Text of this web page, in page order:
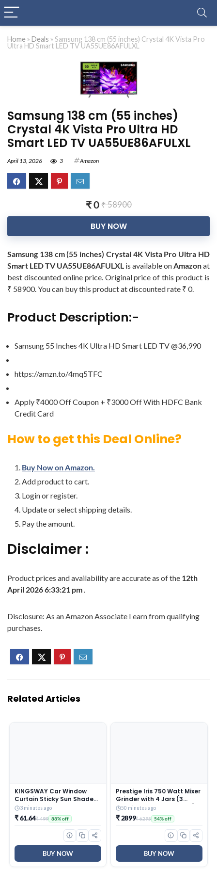
Home » Deals » Samsung 138 cm (55 inches) Crystal 4K Vista Pro
Ultra HD Smart LED TV UA55UE86AFULXL
Samsung 138 cm (55 inches)
Crystal 4K Vista Pro Ultra HD
Smart LED TV UA55UE86AFULXL
April 13, 2026 3 Amazon
₹ 0₹ 58900
BUY NOW
Samsung 138 cm (55 inches) Crystal 4K Vista Pro Ultra HD
Smart LED TV UA55UE86AFULXL is available onAmazonat
best discounted online price. Original price of this product is
₹ 58900. You can buy this product at discounted rate ₹ 0.
Product Description:-
Samsung 55 Inches 4K Ultra HD Smart LED TV @36,990
https://amzn.to/4mq5TFC
Apply ₹4000 Off Coupon + ₹3000 Off With HDFC Bank
Credit Card
How to get this Deal Online?
Buy Now on Amazon.
Add product to cart.
Login or register.
Update or select shipping details.
Pay the amount.
Disclaimer :
Product prices and availability are accurate as of the 12th
April 2026 6:33:21 pm.
Disclosure: As an Amazon Associate I earn from qualifying
purchases.
Related Articles
KINGSWAY Car Window
Curtain Sticky Sun Shades
Compatible with Maruti
Suzuki Wagon R, (Year
2003-2010), Universal Fit
Sunshades for Side
Window, Rear Window, Red
Color, 4 Pieces
3 minutes ago
₹ 61.64₹ 499 88% off
BUY NOW
Prestige Iris 750 Watt Mixer
Grinder with 4 Jars (3
Stainless Steel + 1 Juicer) |
Super Efficient SS Blades |
Black | 2Y Warranty | ISI
50 minutes ago
₹ 2899₹ 6295 54% off
BUY NOW